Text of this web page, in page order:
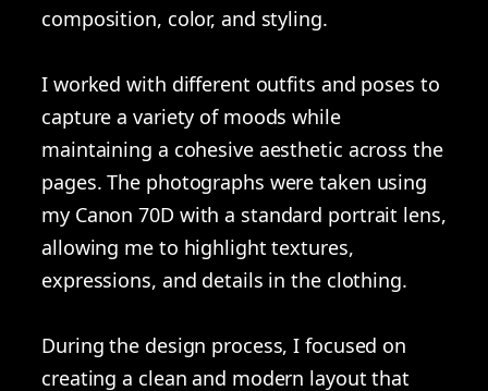
composition, color, and styling.
I worked with different outfits and poses to
capture a variety of moods while
maintaining a cohesive aesthetic across the
pages. The photographs were taken using
my Canon 70D with a standard portrait lens,
allowing me to highlight textures,
expressions, and details in the clothing.
During the design process, I focused on
creating a clean and modern layout that